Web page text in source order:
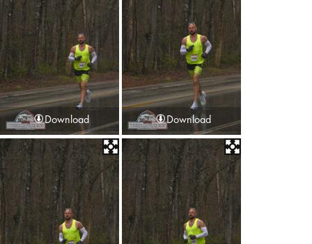
Download Download